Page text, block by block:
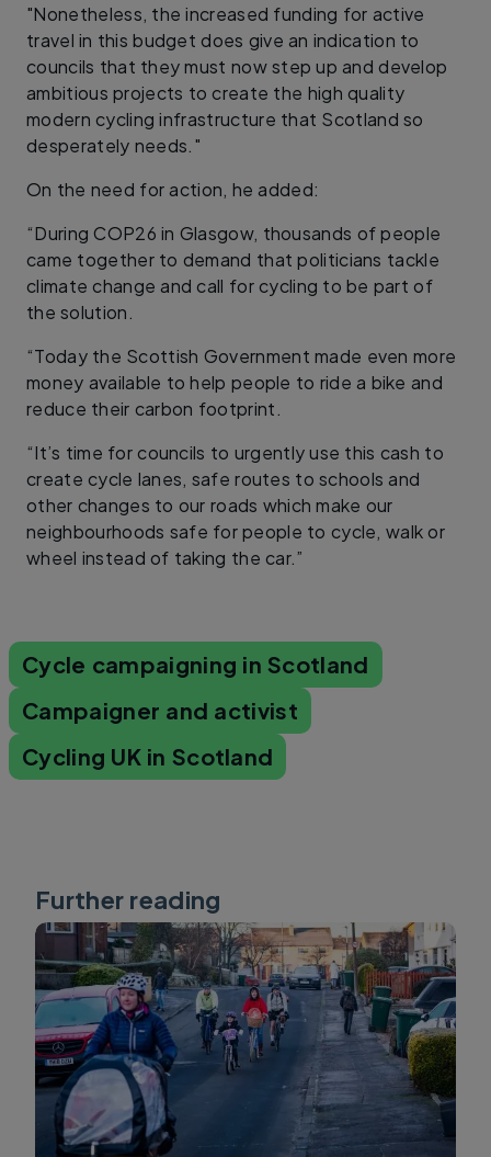
"Nonetheless, the increased funding for active
travel in this budget does give an indication to
councils that they must now step up and develop
ambitious projects to create the high quality
modern cycling infrastructure that Scotland so
desperately needs."
On the need for action, he added:
“During COP26 in Glasgow, thousands of people
came together to demand that politicians tackle
climate change and call for cycling to be part of
the solution.
“Today the Scottish Government made even more
money available to help people to ride a bike and
reduce their carbon footprint.
“It’s time for councils to urgently use this cash to
create cycle lanes, safe routes to schools and
other changes to our roads which make our
neighbourhoods safe for people to cycle, walk or
wheel instead of taking the car.”
Cycle campaigning in Scotland
Campaigner and activist
Cycling UK in Scotland
Further reading